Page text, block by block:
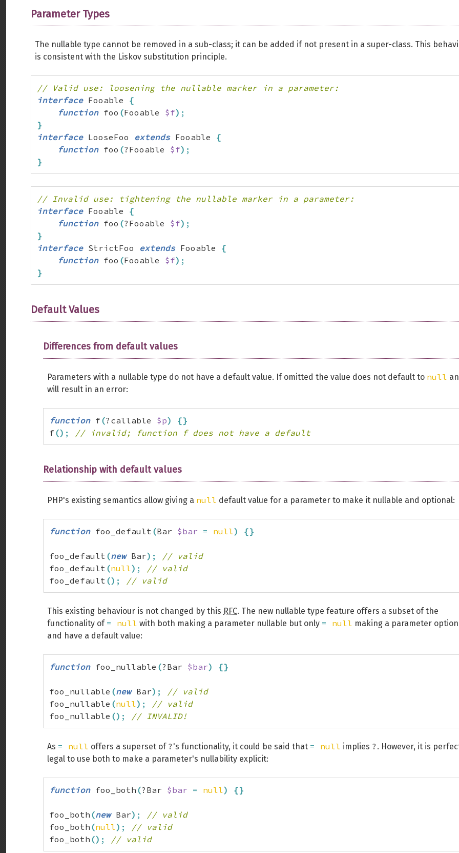
Parameter Types
The nullable type cannot be removed in a sub-class; it can be added if not present in a super-class. This
is consistent with the Liskov substitution principle.
// Valid use: loosening the nullable marker in a parameter:
interface Fooable {
function foo (Fooable $f) ;
}
interface LooseFoo extends Fooable {
function foo (?Fooable $f) ;
}
// Invalid use: tightening the nullable marker in a parameter:
interface Fooable {
function foo (?Fooable $f) ;
}
interface StrictFoo extends Fooable {
function foo (Fooable $f) ;
}
Default Values
Differences from default values
Parameters with a nullable type do not have a default value. If omitted the value does not default to null
will result in an error:
function f (?callable $p) {}
f () ; // invalid; function f does not have a default
Relationship with default values
PHP's existing semantics allow giving a null default value for a parameter to make it nullable and optional:
function foo_default (Bar $bar = null) {}
foo_default (new Bar) ;
// valid
foo_default (null) ;
// valid
foo_default () ; // valid
This existing behaviour is not changed by this RFC. The new nullable type feature offers a subset of the
functionality of = null with both making a parameter nullable but only = null making a parameter
and have a default value:
function foo_nullable (?Bar $bar) {}
foo_nullable (new Bar) ;
// valid
foo_nullable (null) ;
// valid
foo_nullable () ; // INVALID!
As = null offers a superset of ? 's functionality, it could be said that = null implies ? . However, it is
legal to use both to make a parameter's nullability explicit:
function foo_both (?Bar $bar = null) {}
foo_both (new Bar) ;
// valid
foo_both (null) ;
// valid
foo_both () ; // valid